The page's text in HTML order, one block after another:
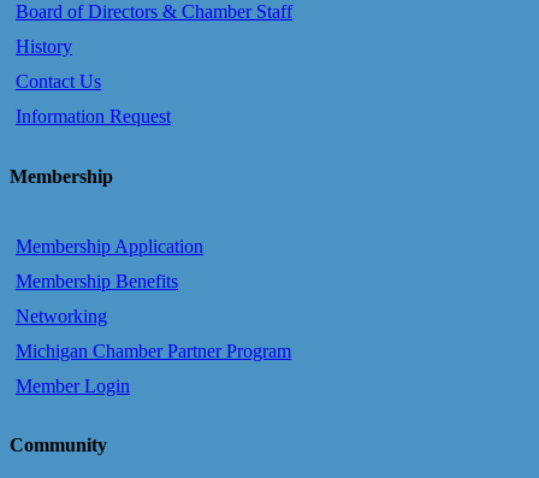
Board of Directors & Chamber Staff
History
Contact Us
Information Request
Membership
Membership Application
Membership Benefits
Networking
Michigan Chamber Partner Program
Member Login
Community